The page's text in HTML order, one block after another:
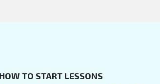
HOW TO START LESSONS